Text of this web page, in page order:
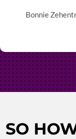
Bonnie
SO